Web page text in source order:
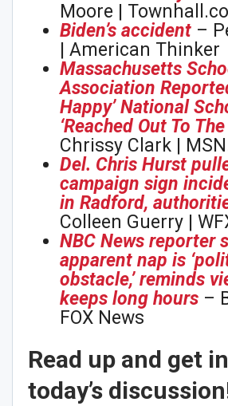
Moore |
Biden’s accident –
| American Thinker
Massachusetts
Association
Happy’ National
‘Reached Out To The
Chrissy Clark |
Del. Chris Hurst
campaign sign
in Radford,
Colleen Guerry |
NBC News reporter
apparent nap is
obstacle,’ reminds
keeps long hours –
FOX News
Read up and get
today’s discussion